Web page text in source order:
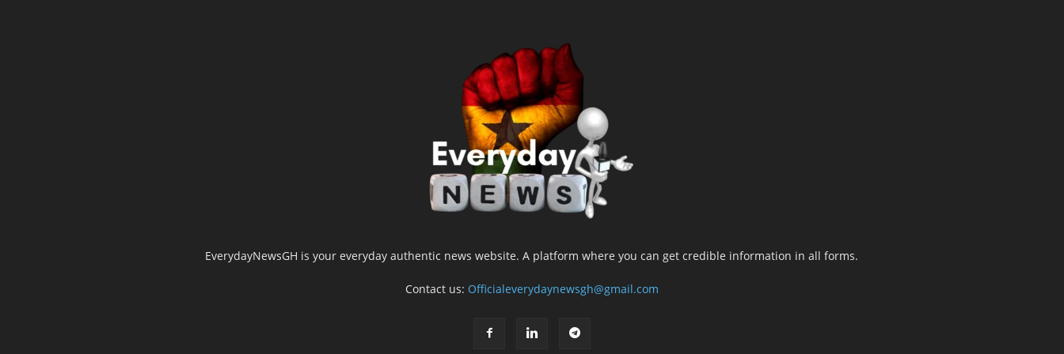
EverydayNewsGH is your everyday authentic news website. A platform where you can get credible information in all forms.
Contact us: Officialeverydaynewsgh@gmail.com